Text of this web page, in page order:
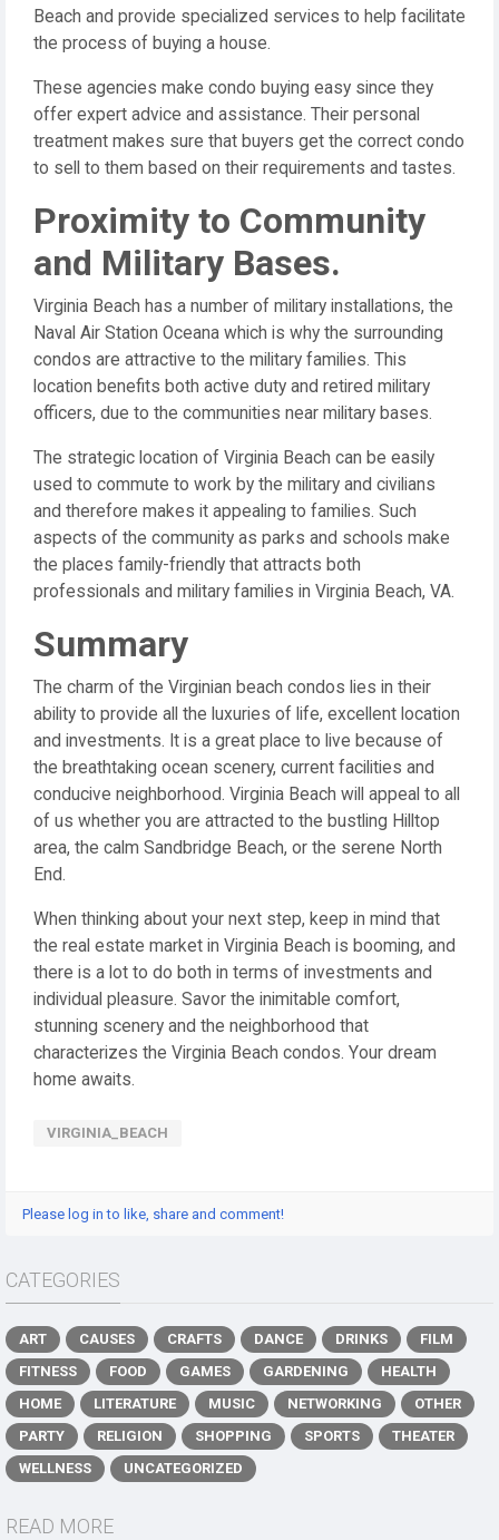
Beach and provide specialized services to help facilitate
the process of buying a house.
These agencies make condo buying easy since they
offer expert advice and assistance. Their personal
treatment makes sure that buyers get the correct condo
to sell to them based on their requirements and tastes.
Proximity to Community
and Military Bases.
Virginia Beach has a number of military installations, the
Naval Air Station Oceana which is why the surrounding
condos are attractive to the military families. This
location benefits both active duty and retired military
officers, due to the communities near military bases.
The strategic location of Virginia Beach can be easily
used to commute to work by the military and civilians
and therefore makes it appealing to families. Such
aspects of the community as parks and schools make
the places family-friendly that attracts both
professionals and military families in Virginia Beach, VA.
Summary
The charm of the Virginian beach condos lies in their
ability to provide all the luxuries of life, excellent location
and investments. It is a great place to live because of
the breathtaking ocean scenery, current facilities and
conducive neighborhood. Virginia Beach will appeal to all
of us whether you are attracted to the bustling Hilltop
area, the calm Sandbridge Beach, or the serene North
End.
When thinking about your next step, keep in mind that
the real estate market in Virginia Beach is booming, and
there is a lot to do both in terms of investments and
individual pleasure. Savor the inimitable comfort,
stunning scenery and the neighborhood that
characterizes the Virginia Beach condos. Your dream
home awaits.
VIRGINIA_BEACH
Please log in to like, share and comment!
CATEGORIES
ART CAUSES CRAFTS DANCE DRINKS
FILM
FITNESS
FOOD GAMES GARDENING
HEALTH
HOME
LITERATURE MUSIC NETWORKING
OTHER
PARTY
RELIGION SHOPPING SPORTS
THEATER
WELLNESS
UNCATEGORIZED
READ MORE